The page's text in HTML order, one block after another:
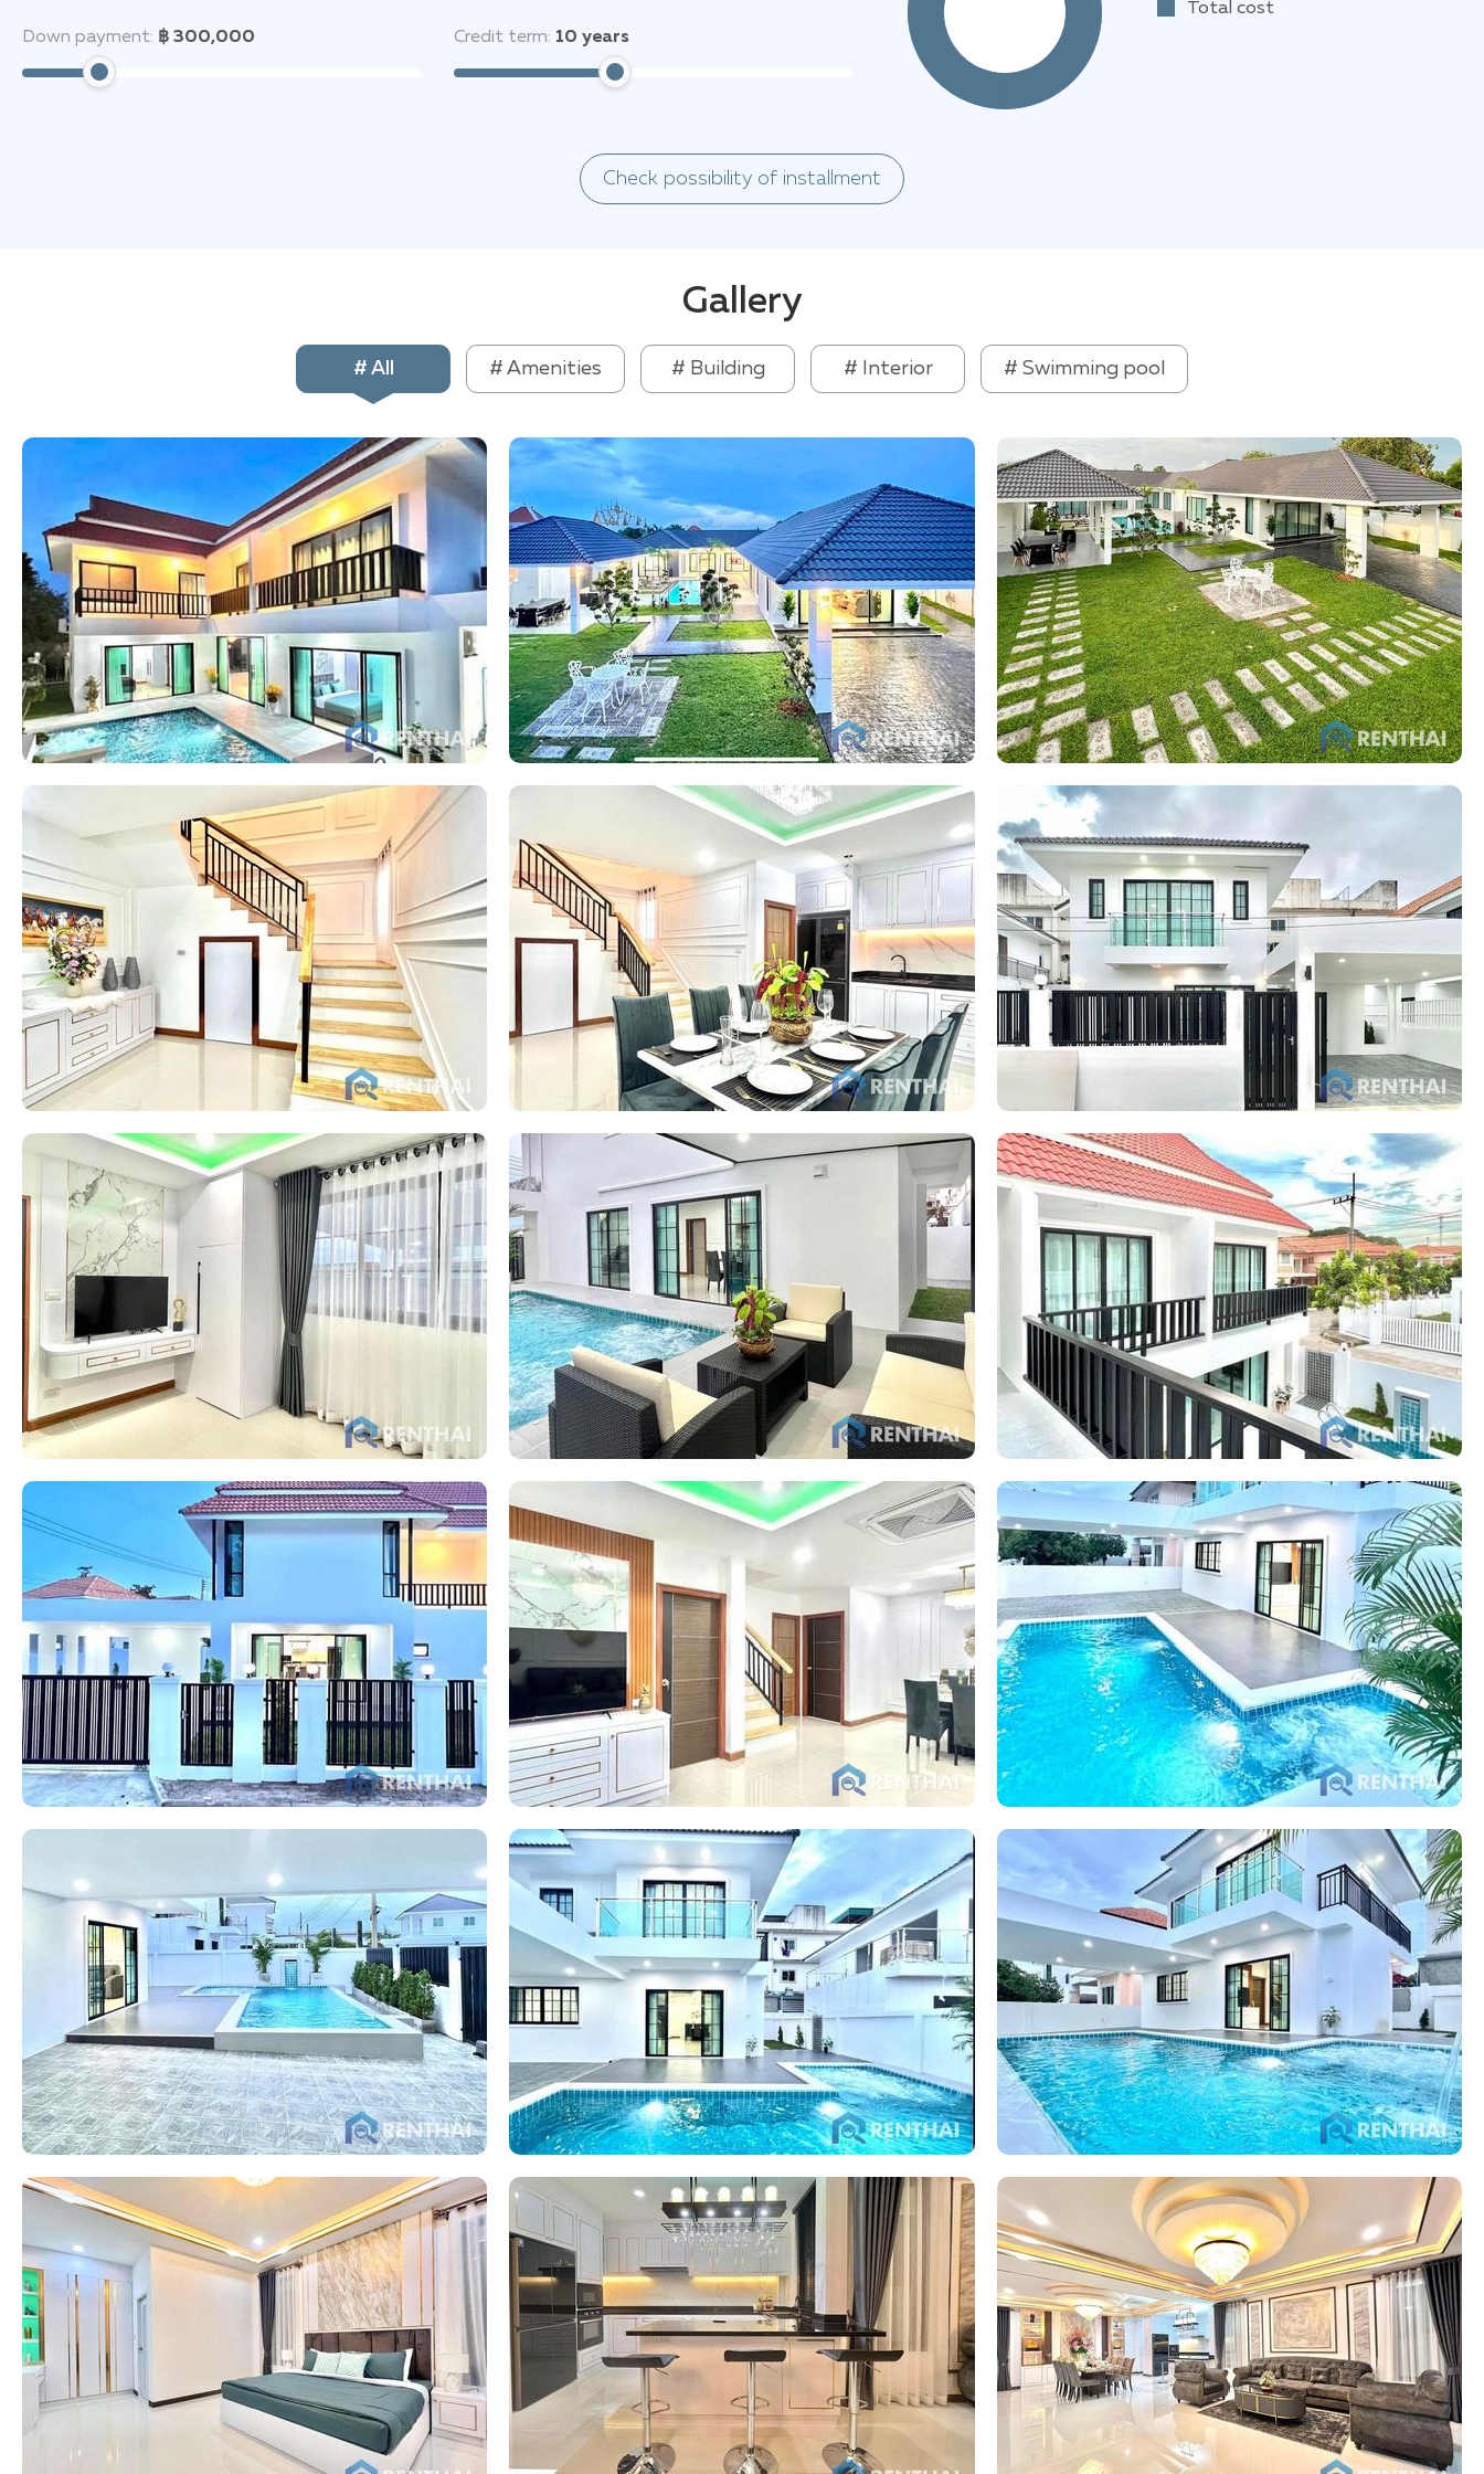
Buddha Mountain, and major shopping centers—truly the perfect place to live and relax in East Pattaya.
Спросить ChatGP
Down payment: ฿ 300,000 Credit term: 10 years
Total cost
Check possibility of installment
Gallery
# All # Amenities # Building # Interior # Swimming pool